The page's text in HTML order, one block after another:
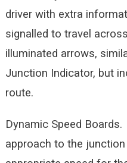
driver with extra
signalled to travel
illuminated arrows,
Junction Indicator, but
route.
Dynamic Speed
approach to the